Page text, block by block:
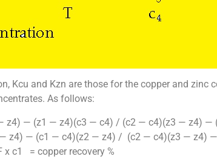
Kcu and Kzn are those for the copper and zinc
As follows:
z4) — (z1 — z4)(c3 — c4) / (c2 — c4)(z3 — z4) —
z4) — (c1 — c4)(z2 — z4) / (c2 — c4)(z3 — z4)
x c1 = copper recovery %